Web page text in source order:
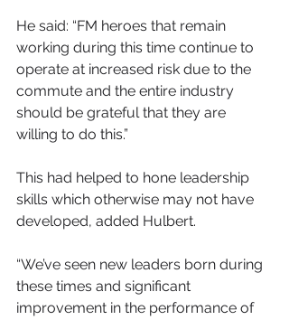
He said: “FM heroes that remain
working during this time continue to
operate at increased risk due to the
commute and the entire industry
should be grateful that they are
willing to do this.”
This had helped to hone leadership
skills which otherwise may not have
developed, added Hulbert.
“We’ve seen new leaders born during
these times and significant
improvement in the performance of